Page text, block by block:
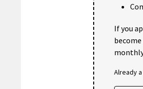
If you
Already